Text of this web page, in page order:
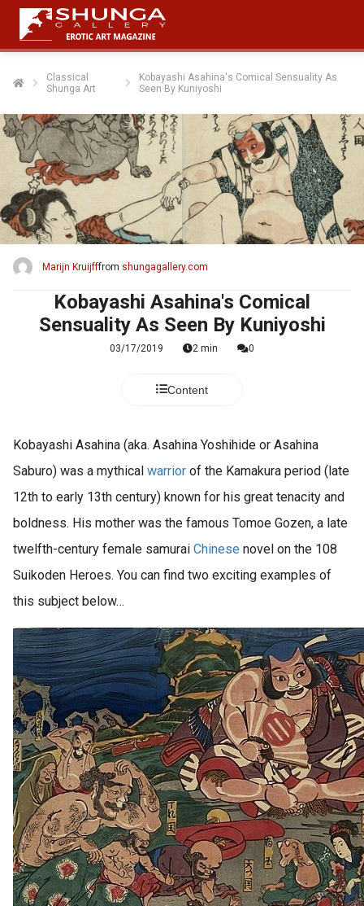
Classical
Shunga Art
Kobayashi Asahina's Comical Sensuality As
Seen By Kuniyoshi
Marijn Kruijfffrom shungagallery.com
Kobayashi Asahina's Comical
Sensuality As Seen By Kuniyoshi
03/17/2019 2 min 0
Content
Kobayashi Asahina (aka. Asahina Yoshihide or Asahina
Saburo) was a mythical warrior of the Kamakura period (late
12th to early 13th century) known for his great tenacity and
boldness. His mother was the famous Tomoe Gozen, a late
twelfth-century female samurai Chinese novel on the 108
Suikoden Heroes. You can find two exciting examples of
this subject below…
policy
zijn
om
te
worden
te
over
op
gebruikt
te
de
Hierdoor
website-
van